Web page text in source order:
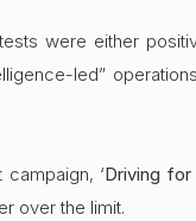
were either
led”
‘Driving for
over the limit.